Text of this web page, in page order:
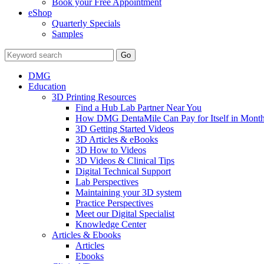
eShop
Quarterly Specials
Samples
DMG
Education
3D Printing Resources
Find a Hub Lab Partner Near You
How DMG DentaMile Can Pay for Itself in
3D Getting Started Videos
3D Articles & eBooks
3D How to Videos
3D Videos & Clinical Tips
Digital Technical Support
Lab Perspectives
Maintaining your 3D system
Practice Perspectives
Meet our Digital Specialist
Knowledge Center
Articles & Ebooks
Articles
Ebooks